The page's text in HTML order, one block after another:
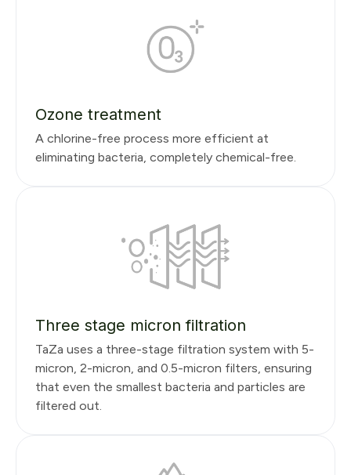
Ozone treatment
A chlorine-free process more efficient at
eliminating bacteria, completely chemical-free.
Three stage micron filtration
TaZa uses a three-stage filtration system with 5-
micron, 2-micron, and 0.5-micron filters, ensuring
that even the smallest bacteria and particles are
filtered out.